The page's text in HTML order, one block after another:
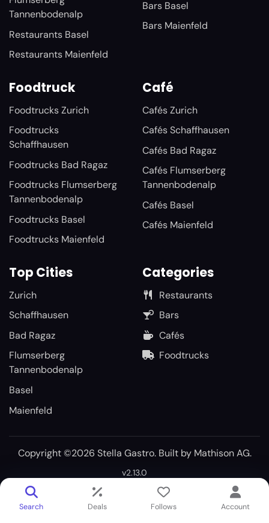
Tannenbodenalp
Restaurants Basel
Restaurants Maienfeld
Bars Basel
Bars Maienfeld
Foodtruck
Foodtrucks Zurich
Foodtrucks
Schaffhausen
Foodtrucks Bad Ragaz
Foodtrucks Flumserberg
Tannenbodenalp
Foodtrucks Basel
Foodtrucks Maienfeld
Café
Cafés Zurich
Cafés Schaffhausen
Cafés Bad Ragaz
Cafés Flumserberg
Tannenbodenalp
Cafés Basel
Cafés Maienfeld
Top Cities
Zurich
Schaffhausen
Bad Ragaz
Flumserberg
Tannenbodenalp
Basel
Maienfeld
Categories
Restaurants
Bars
Cafés
Foodtrucks
Copyright ©2026 Stella Gastro. Built by Mathison AG.
v2.13.0
Search Deals Follows Account